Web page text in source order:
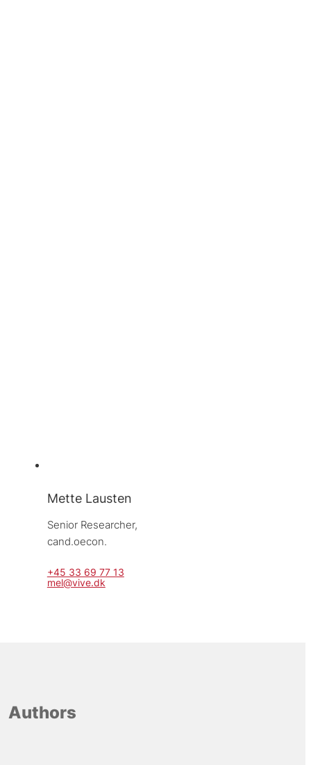
Mette Lausten
Senior Researcher,
cand.oecon.
+45 33 69 77 13
mel@vive.dk
Authors